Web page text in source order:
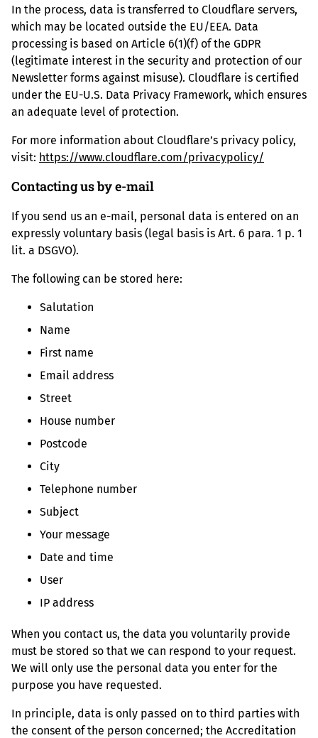
In the process, data is transferred to Cloudflare servers,
which may be located outside the EU/EEA. Data
processing is based on Article 6(1)(f) of the GDPR
(legitimate interest in the security and protection of our
Newsletter forms against misuse). Cloudflare is certified
under the EU-U.S. Data Privacy Framework, which ensures
an adequate level of protection.
For more information about Cloudflare’s privacy policy,
visit: https://www.cloudflare.com/privacypolicy/
Contacting us by e-mail
If you send us an e-mail, personal data is entered on an
expressly voluntary basis (legal basis is Art. 6 para. 1 p. 1
lit. a DSGVO).
The following can be stored here:
Salutation
Name
First name
Email address
Street
House number
Postcode
City
Telephone number
Subject
Your message
Date and time
User
IP address
When you contact us, the data you voluntarily provide
must be stored so that we can respond to your request.
We will only use the personal data you enter for the
purpose you have requested.
In principle, data is only passed on to third parties with
the consent of the person concerned; the Accreditation